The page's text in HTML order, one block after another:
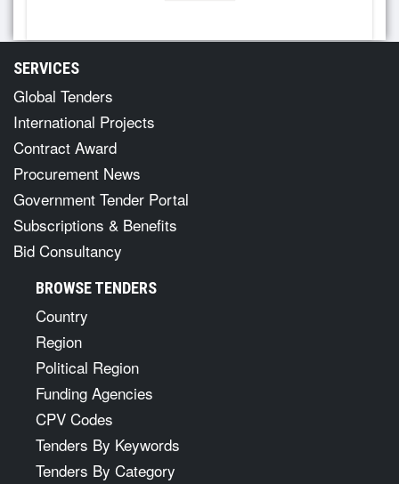
SERVICES
Global Tenders
International Projects
Contract Award
Procurement News
Government Tender Portal
Subscriptions & Benefits
Bid Consultancy
BROWSE TENDERS
Country
Region
Political Region
Funding Agencies
CPV Codes
Tenders By Keywords
Tenders By Category